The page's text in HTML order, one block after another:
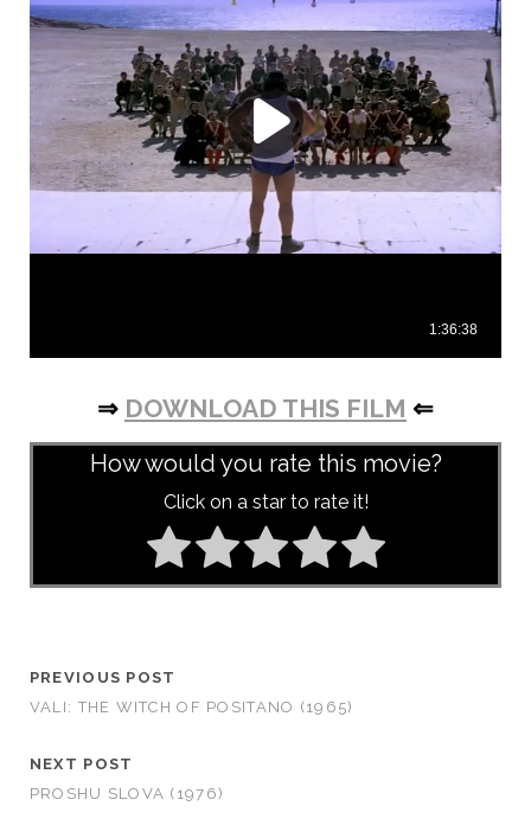
⇒ DOWNLOAD THIS FILM ⇐
How would you rate this movie?
Click on a star to rate it!
PREVIOUS POST
VALI: THE WITCH OF POSITANO (1965)
NEXT POST
PROSHU SLOVA (1976)